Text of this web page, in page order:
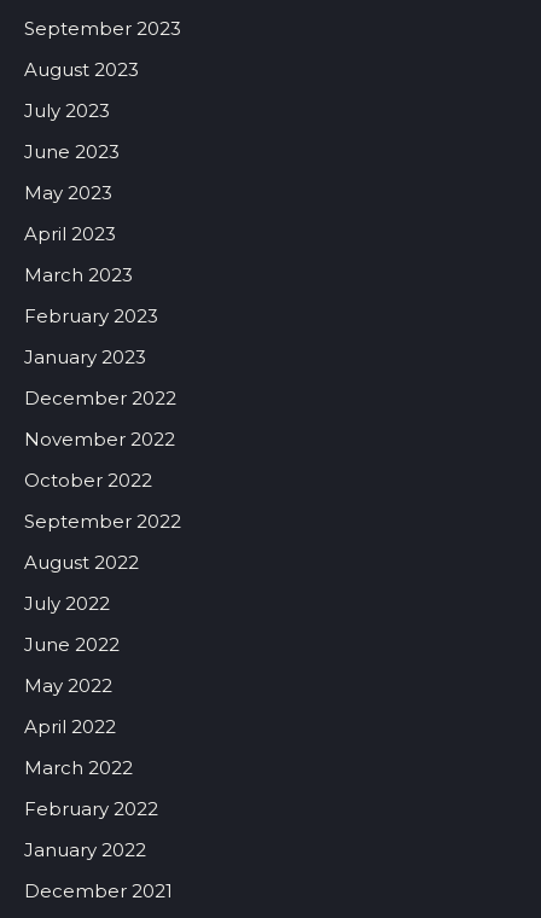
September 2023
August 2023
July 2023
June 2023
May 2023
April 2023
March 2023
February 2023
January 2023
December 2022
November 2022
October 2022
September 2022
August 2022
July 2022
June 2022
May 2022
April 2022
March 2022
February 2022
January 2022
December 2021